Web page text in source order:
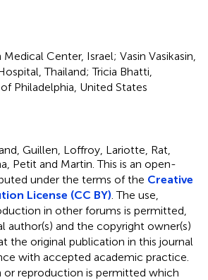
Center, Israel; Vasin Vasikasin,
Thailand; Tricia Bhatti,
Philadelphia, United States
Guillen, Loffroy, Lariotte, Rat,
Petit and Martin.This is an open-
under the terms of the Creative
License (CC BY) . The use,
in other forums is permitted,
author(s) and the copyright owner(s)
the original publication in this journal
with accepted academic practice.
or reproduction is permitted which